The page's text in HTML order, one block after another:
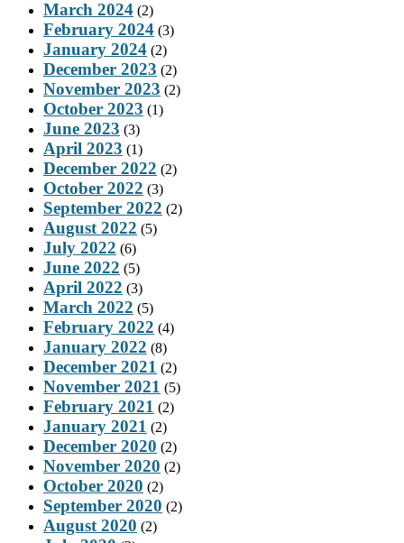
March 2024 (2)
February 2024 (3)
January 2024 (2)
December 2023 (2)
November 2023 (2)
October 2023 (1)
June 2023 (3)
April 2023 (1)
December 2022 (2)
October 2022 (3)
September 2022 (2)
August 2022 (5)
July 2022 (6)
June 2022 (5)
April 2022 (3)
March 2022 (5)
February 2022 (4)
January 2022 (8)
December 2021 (2)
November 2021 (5)
February 2021 (2)
January 2021 (2)
December 2020 (2)
November 2020 (2)
October 2020 (2)
September 2020 (2)
August 2020 (2)